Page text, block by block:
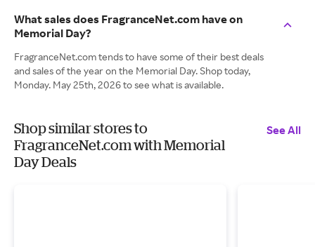
What sales does FragranceNet.com have on
Memorial Day?
FragranceNet.com tends to have some of their best deals
and sales of the year on the Memorial Day. Shop today,
Monday. May 25th, 2026 to see what is available.
Shop similar stores to
FragranceNet.com with Memorial
Day Deals
See All